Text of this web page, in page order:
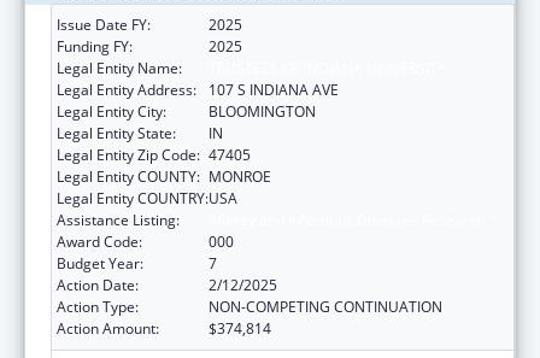
Issue Date FY:
2025
Funding FY:
2025
Legal Entity Name:
Legal Entity Address:
107 S INDIANA AVE
Legal Entity City:
BLOOMINGTON
Legal Entity State:
IN
Legal Entity Zip Code: 47405
Legal Entity COUNTY: MONROE
Legal Entity COUNTRY:USA
Assistance Listing:
Award Code:
000
Budget Year:
7
Action Date:
2/12/2025
Action Type:
NON-COMPETING CONTINUATION
Action Amount:
$374,814